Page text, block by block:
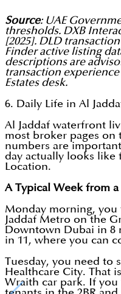
Source: UAE
thresholds. DXB
[2025]. DLD
Finder active listing
descriptions are
transaction
Estates desk.
6. Daily Life in Al
Al Jaddaf waterfront
most broker pages on
numbers are
day actually looks like
Location.
A Typical Week from
Monday morning, you
Jaddaf Metro on the
Downtown Dubai in 8
in 11, where you can
Tuesday, you need to
Healthcare City. That
Wraith car park. If you